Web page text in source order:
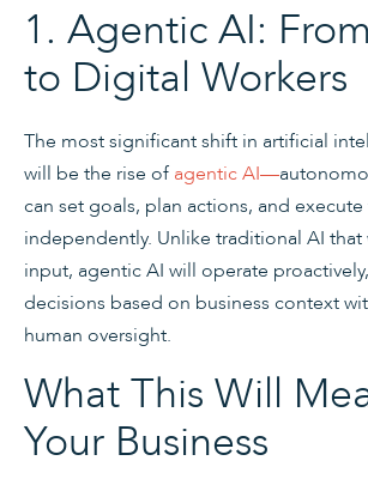
1. Agentic AI:
to Digital Workers
The most significant shift in artificial
will be the rise of agentic AI—
can set goals, plan actions, and execute
independently. Unlike traditional AI that
input, agentic AI will operate
decisions based on business context
human oversight.
What This Will
Your Business